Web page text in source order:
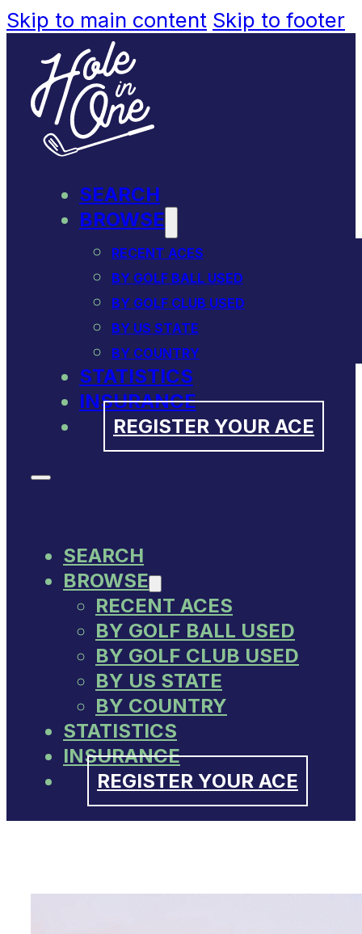
Skip to main content Skip to footer
SEARCH
BROWSE
RECENT ACES
BY GOLF BALL USED
BY GOLF CLUB USED
BY US STATE
BY COUNTRY
STATISTICS
INSURANCE
REGISTER YOUR ACE
SEARCH
BROWSE
RECENT ACES
BY GOLF BALL USED
BY GOLF CLUB USED
BY US STATE
BY COUNTRY
STATISTICS
INSURANCE
REGISTER YOUR ACE